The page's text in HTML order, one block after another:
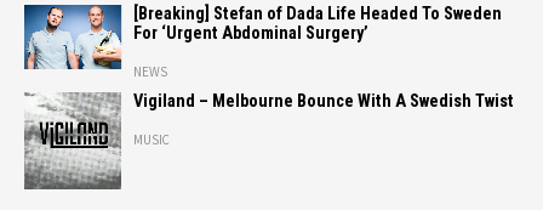
[Breaking] Stefan of Dada Life Headed To Sweden
For ‘Urgent Abdominal Surgery’
NEWS
Vigiland – Melbourne Bounce With A Swedish Twist
MUSIC